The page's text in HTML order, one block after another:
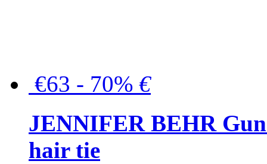
€63 - 70% €
JENNIFER BEHR
hair tie